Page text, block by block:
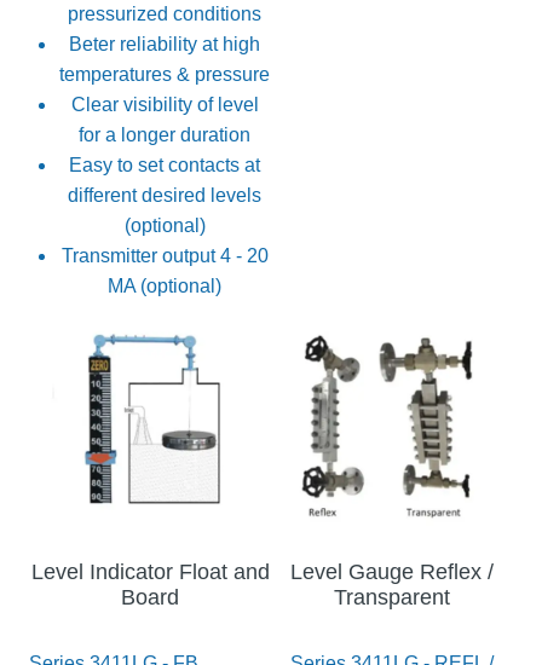
pressurized conditions
Beter reliability at high
temperatures & pressure
Clear visibility of level
for a longer duration
Easy to set contacts at
different desired levels
(optional)
Transmitter output 4 - 20
MA (optional)
Level Indicator Float and
Board
Level Gauge Reflex /
Transparent